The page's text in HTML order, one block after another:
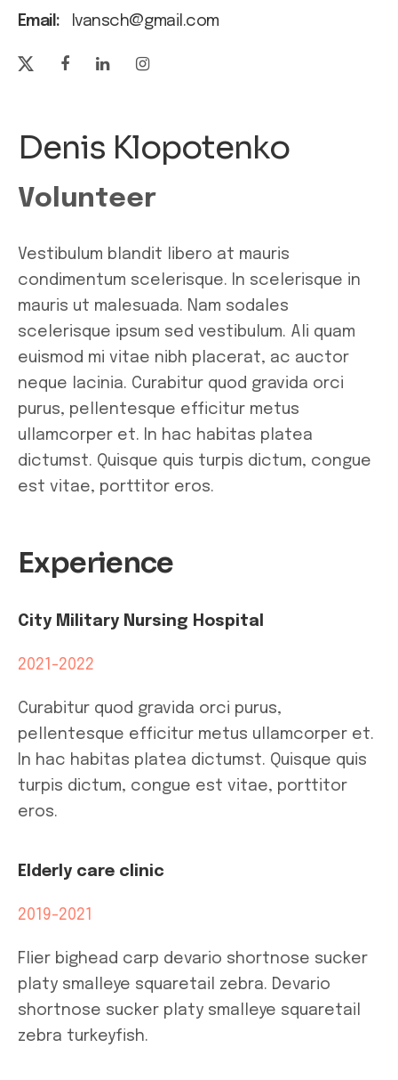
Email: Ivansch@gmail.com
Denis Klopotenko
Volunteer
Vestibulum blandit libero at mauris
condimentum scelerisque. In scelerisque in
mauris ut malesuada. Nam sodales
scelerisque ipsum sed vestibulum. Ali quam
euismod mi vitae nibh placerat, ac auctor
neque lacinia. Curabitur quod gravida orci
purus, pellentesque efficitur metus
ullamcorper et. In hac habitas platea
dictumst. Quisque quis turpis dictum, congue
est vitae, porttitor eros.
Experience
City Military Nursing Hospital
2021-2022
Curabitur quod gravida orci purus,
pellentesque efficitur metus ullamcorper et.
In hac habitas platea dictumst. Quisque quis
turpis dictum, congue est vitae, porttitor
eros.
Elderly care clinic
2019-2021
Flier bighead carp devario shortnose sucker
platy smalleye squaretail zebra. Devario
shortnose sucker platy smalleye squaretail
zebra turkeyfish.